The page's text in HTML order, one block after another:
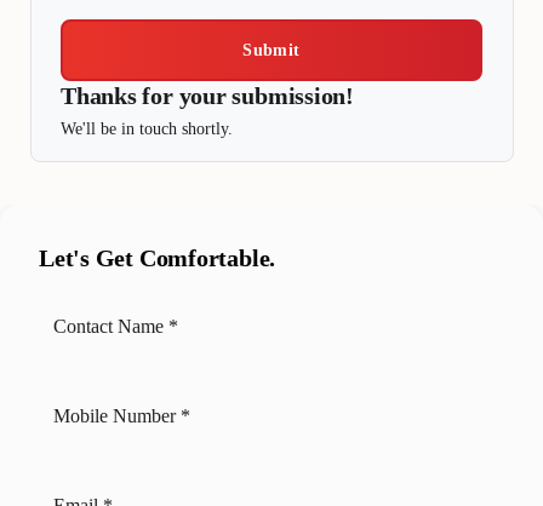
Submit
Thanks for your submission!
We'll be in touch shortly.
Let's Get Comfortable.